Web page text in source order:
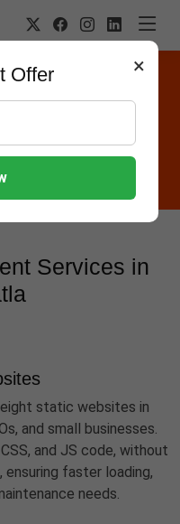
×
Offer
Company in
Apps, Hosting,
in Yerugatla.
Services in
static websites in
and small businesses.
and JS code, without
faster loading,
needs.